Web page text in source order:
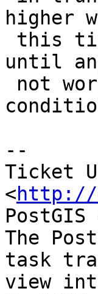
higher
until
--
Ticket
<http://
PostGIS
The
task
view